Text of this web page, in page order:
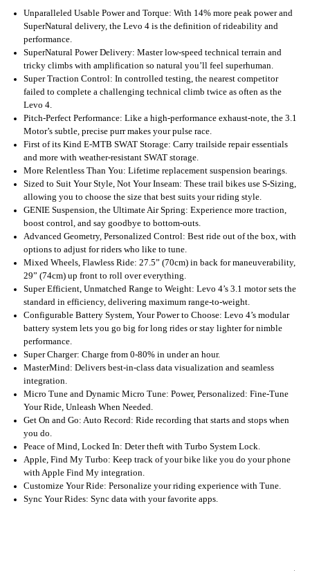
Unparalleled Usable Power and Torque: With 14% more peak power and
SuperNatural delivery, the Levo 4 is the definition of rideability and
performance.
SuperNatural Power Delivery: Master low-speed technical terrain and
tricky climbs with amplification so natural you’ll feel superhuman.
Super Traction Control: In controlled testing, the nearest competitor
failed to complete a challenging technical climb twice as often as the
Levo 4.
Pitch-Perfect Performance: Like a high-performance exhaust-note, the 3.1
Motor’s subtle, precise purr makes your pulse race.
First of its Kind E-MTB SWAT Storage: Carry trailside repair essentials
and more with weather-resistant SWAT storage.
More Relentless Than You: Lifetime replacement suspension bearings.
Sized to Suit Your Style, Not Your Inseam: These trail bikes use S-Sizing,
allowing you to choose the size that best suits your riding style.
GENIE Suspension, the Ultimate Air Spring: Experience more traction,
boost control, and say goodbye to bottom-outs.
Advanced Geometry, Personalized Control: Best ride out of the box, with
options to adjust for riders who like to tune.
Mixed Wheels, Flawless Ride: 27.5” (70cm) in back for maneuverability,
29” (74cm) up front to roll over everything.
Super Efficient, Unmatched Range to Weight: Levo 4’s 3.1 motor sets the
standard in efficiency, delivering maximum range-to-weight.
Configurable Battery System, Your Power to Choose: Levo 4’s modular
battery system lets you go big for long rides or stay lighter for nimble
performance.
Super Charger: Charge from 0-80% in under an hour.
MasterMind: Delivers best-in-class data visualization and seamless
integration.
Micro Tune and Dynamic Micro Tune: Power, Personalized: Fine-Tune
Your Ride, Unleash When Needed.
Get On and Go: Auto Record: Ride recording that starts and stops when
you do.
Peace of Mind, Locked In: Deter theft with Turbo System Lock.
Apple, Find My Turbo: Keep track of your bike like you do your phone
with Apple Find My integration.
Customize Your Ride: Personalize your riding experience with Tune.
Sync Your Rides: Sync data with your favorite apps.